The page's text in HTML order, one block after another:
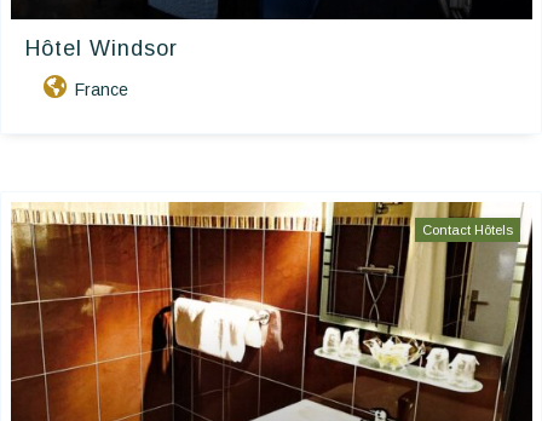
Hôtel Windsor
France
Contact Hôtels